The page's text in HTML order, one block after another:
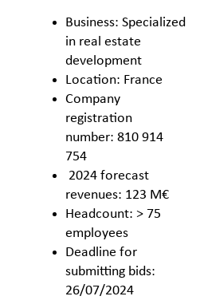
Business: Specialized
in real estate
development
Location: France
Company
registration
number: 810 914
754
2024 forecast
revenues: 123 M€
Headcount: > 75
employees
Deadline for
submitting bids:
26/07/2024